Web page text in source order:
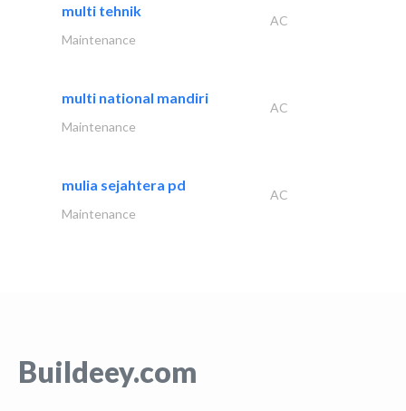
multi tehnik
AC
Maintenance
multi national mandiri
AC
Maintenance
mulia sejahtera pd
AC
Maintenance
Buildeey.com